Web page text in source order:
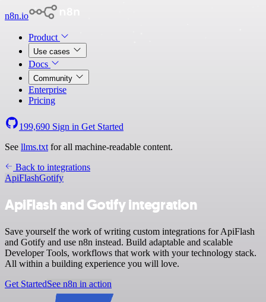
n8n.io
Product
Use cases
Docs
Community
Enterprise
Pricing
199,690 Sign in Get Started
See llms.txt for all machine-readable content.
Back to integrations
ApiFlashGotify
ApiFlash and Gotify integration
Save yourself the work of writing custom integrations for ApiFlash
and Gotify and use n8n instead. Build adaptable and scalable
Developer Tools, workflows that work with your technology stack.
All within a building experience you will love.
Get StartedSee n8n in action